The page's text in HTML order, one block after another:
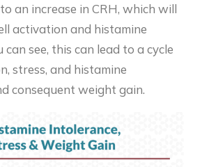
an increase in CRH, which will
activation and histamine
can see, this can lead to a cycle
stress, and histamine
consequent weight gain.